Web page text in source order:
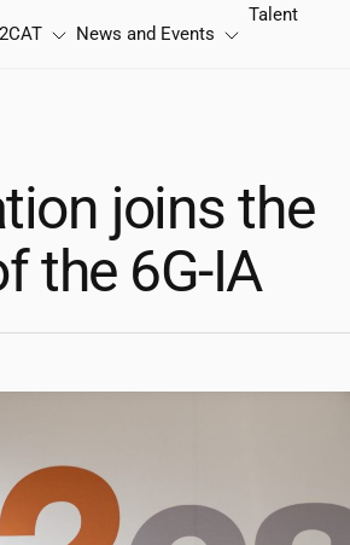
News and Events
Talent
joins the
the 6G-IA